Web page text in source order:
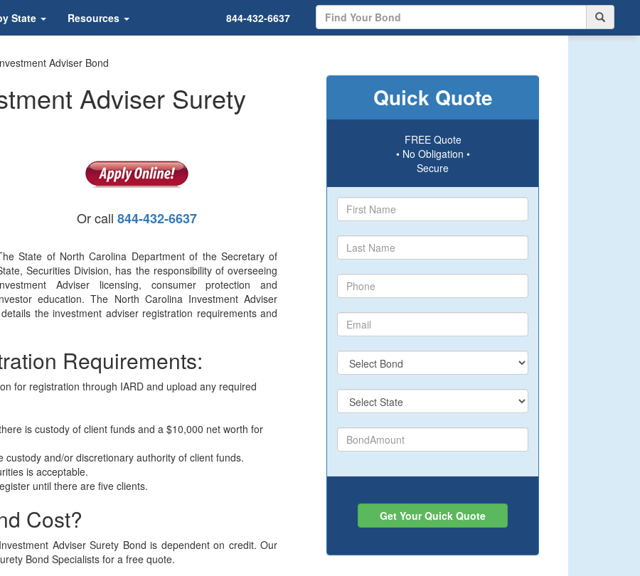
State Resources 844-432-6637
Adviser Bond
Adviser Surety
Or call844-432-6637
State of North Carolina Department of the Secretary of
Securities Division, has the responsibility of overseeing
Adviser licensing, consumer protection and
education. The North Carolina Investment Adviser
the investment adviser registration requirements and
Requirements:
for registration through IARD and upload any required
is custody of client funds and a $10,000 net worth for
and/or discretionary authority of client funds.
is acceptable.
until there are five clients.
Cost?
Adviser Surety Bond is dependent on credit. Our
Bond Specialists for a free quote.
Quick Quote
FREE Quote
• No Obligation •
Secure
Get Your Quick Quote